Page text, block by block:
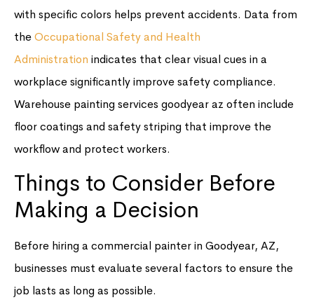
with specific colors helps prevent accidents. Data from
theOccupational Safety and Health
Administration indicates that clear visual cues in a
workplace significantly improve safety compliance.
Warehouse painting services goodyear az often include
floor coatings and safety striping that improve the
workflow and protect workers.
Things to Consider Before
Making a Decision
Before hiring a commercial painter in Goodyear, AZ,
businesses must evaluate several factors to ensure the
job lasts as long as possible.